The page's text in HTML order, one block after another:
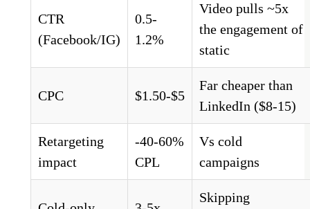
CTR
(Facebook/IG)
0.5-
1.2%
Video pulls ~5x
the engagement of
static
CPC $1.50-$5
Far cheaper than
LinkedIn ($8-15)
Retargeting
impact
-40-60%
CPL
Vs cold
campaigns
Skipping